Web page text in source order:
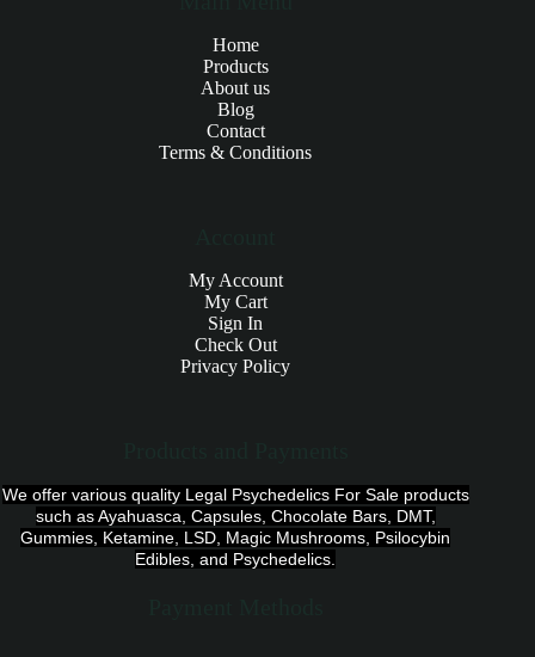
Home
Products
About us
Blog
Contact
Terms & Conditions
My Account
My Cart
Sign In
Check Out
Privacy Policy
We offer various quality Legal Psychedelics For Sale products
such as Ayahuasca, Capsules, Chocolate Bars, DMT,
Gummies, Ketamine, LSD, Magic Mushrooms, Psilocybin
Edibles, and Psychedelics.